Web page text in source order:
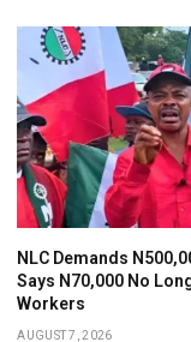
NLC Demands
Says N70,000 No
Workers
AUGUST 7, 2026